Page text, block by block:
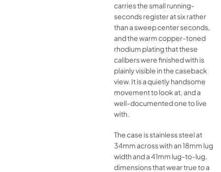
carries the small running-
seconds register at six rather
than a sweep center seconds,
and the warm copper-toned
rhodium plating that these
calibers were finished with is
plainly visible in the caseback
view. It is a quietly handsome
movement to look at, and a
well-documented one to live
with.
The case is stainless steel at
34mm across with an 18mm lug
width and a 41mm lug-to-lug,
dimensions that wear true to a